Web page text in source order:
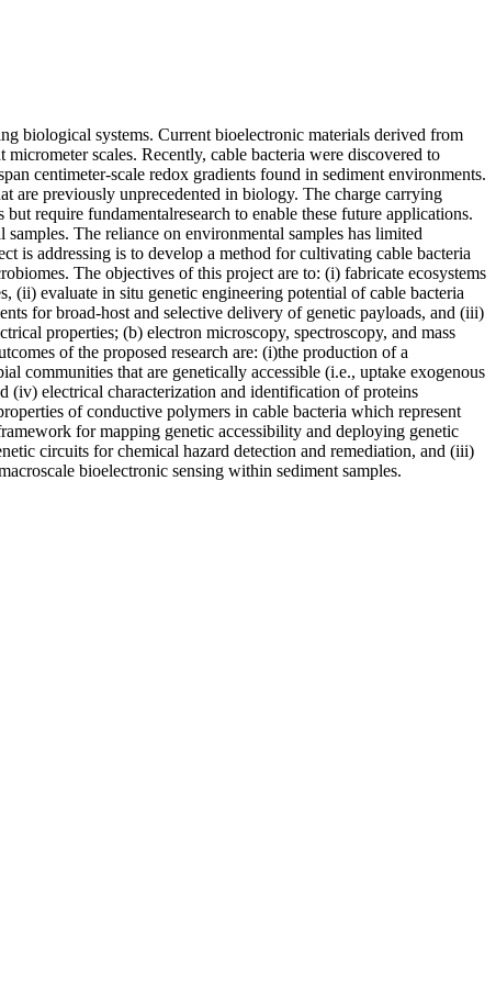
biological systems. Current bioelectronic materials derived from
scales. Recently, cable bacteria were discovered to
centimeter-scale redox gradients found in sediment environments.
are previously unprecedented in biology. The charge carrying
require fundamentalresearch to enable these future applications.
The reliance on environmental samples has limited
is addressing is to develop a method for cultivating cable bacteria
The objectives of this project are to: (i) fabricate ecosystems
(ii) evaluate in situ genetic engineering potential of cable bacteria
for broad-host and selective delivery of genetic payloads, and (iii)
properties; (b) electron microscopy, spectroscopy, and mass
of the proposed research are: (i)the production of a
communities that are genetically accessible (i.e., uptake exogenous
electrical characterization and identification of proteins
of conductive polymers in cable bacteria which represent
for mapping genetic accessibility and deploying genetic
circuits for chemical hazard detection and remediation, and (iii)
bioelectronic sensing within sediment samples.